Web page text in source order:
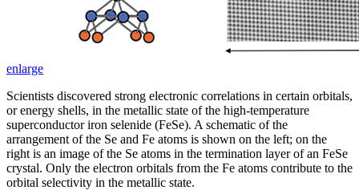
enlarge
Scientists discovered strong electronic correlations in certain orbitals,
or energy shells, in the metallic state of the high-temperature
superconductor iron selenide (FeSe). A schematic of the
arrangement of the Se and Fe atoms is shown on the left; on the
right is an image of the Se atoms in the termination layer of an FeSe
crystal. Only the electron orbitals from the Fe atoms contribute to the
orbital selectivity in the metallic state.